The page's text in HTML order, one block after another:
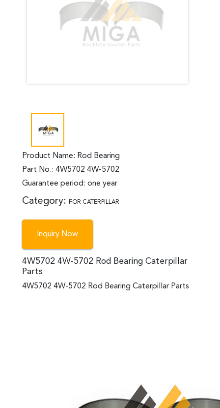
Product Name: Rod Bearing
Part No.: 4W5702 4W-5702
Guarantee period: one year
Category: FOR CATERPILLAR
Inquiry Now
4W5702 4W-5702 Rod Bearing Caterpillar
Parts
4W5702 4W-5702 Rod Bearing Caterpillar Parts